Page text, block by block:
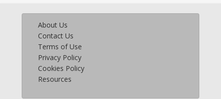
About Us
Contact Us
Terms of Use
Privacy Policy
Cookies Policy
Resources